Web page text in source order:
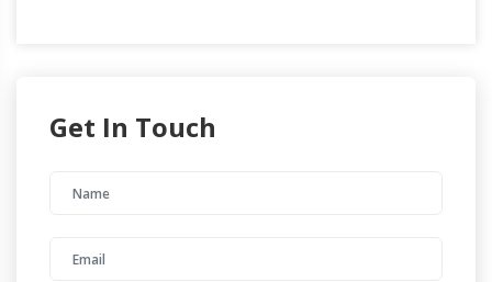
Get In Touch